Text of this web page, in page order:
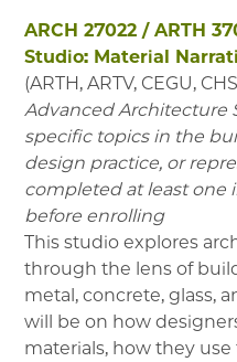
ARCH 27022 /ARTH
Studio: Material
(ARTH, ARTV, CEGU,
Advanced Architecture
specific topics in the
design practice, or
completed at least one
before enrolling
This studio explores
through the lens of
metal, concrete, glass,
will be on how
materials, how they